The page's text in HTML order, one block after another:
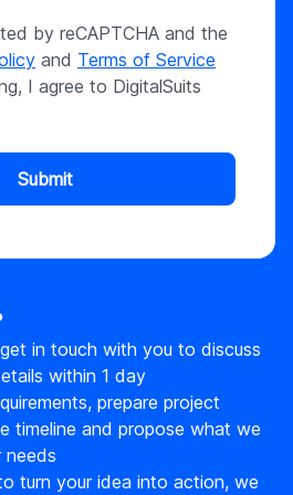
by reCAPTCHA and the
and Terms of Service
I agree to DigitalSuits
Submit
in touch with you to discuss
within 1 day
prepare project
timeline and propose what we
turn your idea into action, we